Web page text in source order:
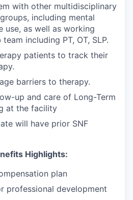
with other multidisciplinary
including mental
use, as well as working
including PT, OT, SLP.
patients to track their
barriers to therapy.
up and care of Long-Term
at the facility
will have prior SNF
Highlights:
plan
professional development